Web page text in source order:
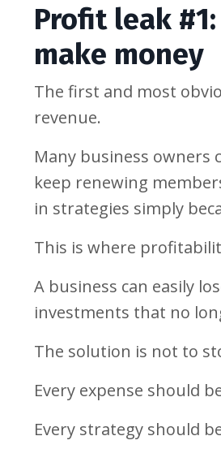
Profit leak
make money
The first and most
revenue.
Many business
keep renewing
in strategies simply
This is where
A business can easily
investments that no
The solution is not to
Every expense should
Every strategy should